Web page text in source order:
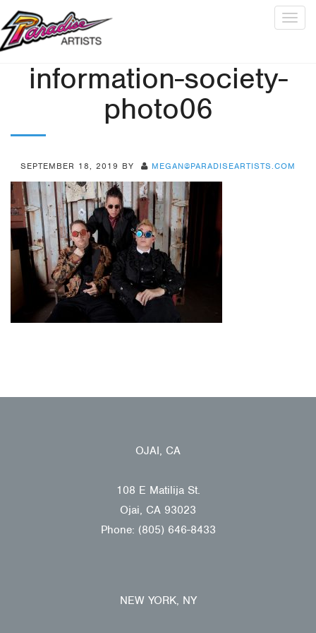
information-society-
photo06
SEPTEMBER 18, 2019 BY MEGAN@PARADISEARTISTS.COM
OJAI, CA
108 E Matilija St.
Ojai, CA 93023
Phone: (805) 646-8433
NEW YORK, NY